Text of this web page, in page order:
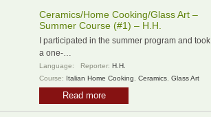
Ceramics/Home Cooking/Glass Art –
Summer Course (#1) – H.H.
I participated in the summer program and took
a one-…
Language: Reporter: H.H.
Course: Italian Home Cooking Ceramics Glass Art
Read more